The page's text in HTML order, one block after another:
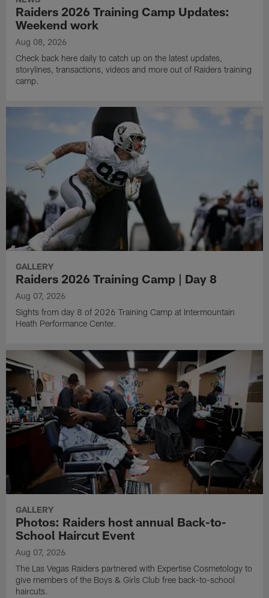
Raiders 2026 Training Camp Updates:
Weekend work
Aug 08, 2026
Check back here daily to catch up on the latest updates,
storylines, transactions, videos and more out of Raiders training
camp.
GALLERY
Raiders 2026 Training Camp | Day 8
Aug 07, 2026
Sights from day 8 of 2026 Training Camp at Intermountain
Heath Performance Center.
GALLERY
Photos: Raiders host annual Back-to-
School Haircut Event
Aug 07, 2026
The Las Vegas Raiders partnered with Expertise Cosmetology to
give members of the Boys & Girls Club free back-to-school
haircuts.